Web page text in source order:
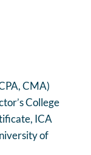
CMA)
College
ICA
of